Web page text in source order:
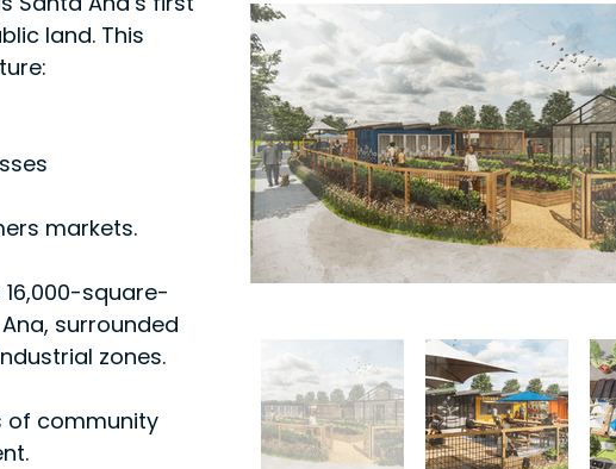
land. This
markets.
16,000-square-
surrounded
zones.
of community